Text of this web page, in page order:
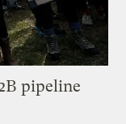
pipeline